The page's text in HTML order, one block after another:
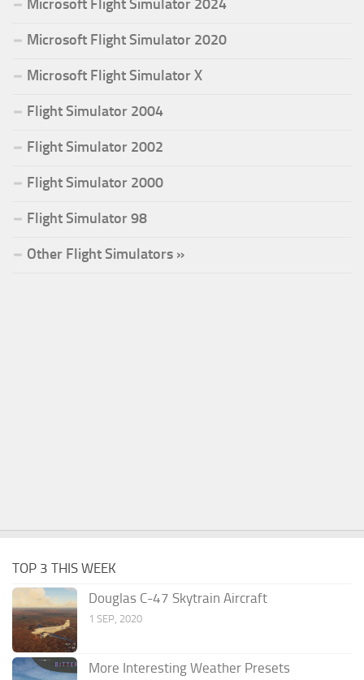
Microsoft Flight Simulator 2024
Microsoft Flight Simulator 2020
Microsoft Flight Simulator X
Flight Simulator 2004
Flight Simulator 2002
Flight Simulator 2000
Flight Simulator 98
Other Flight Simulators »
TOP 3 THIS WEEK
Douglas C-47 Skytrain Aircraft
1 SEP, 2020
More Interesting Weather Presets